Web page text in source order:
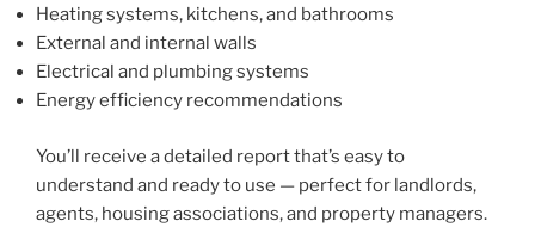
Heating systems, kitchens, and bathrooms
External and internal walls
Electrical and plumbing systems
Energy efficiency recommendations
You’ll receive a detailed report that’s easy to
understand and ready to use — perfect for landlords,
agents, housing associations, and property managers.